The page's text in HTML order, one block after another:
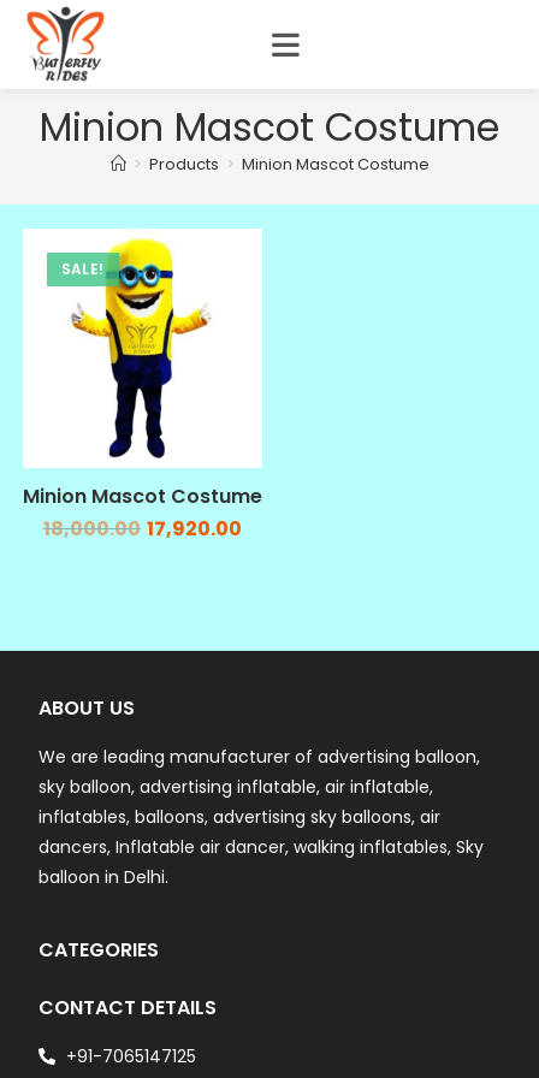
Minion Mascot Costume
> Products > Minion Mascot Costume
SALE!
Minion Mascot Costume
18,000.00 17,920.00
ABOUT US
We are leading manufacturer of advertising balloon,
sky balloon, advertising inflatable, air inflatable,
inflatables, balloons, advertising sky balloons, air
dancers, Inflatable air dancer, walking inflatables, Sky
balloon in Delhi.
CATEGORIES
CONTACT DETAILS
+91-7065147125